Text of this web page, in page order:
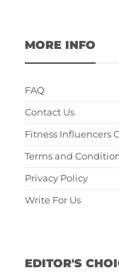
MORE INFO
FAQ
Contact Us
Fitness Influencers
Terms and
Privacy Policy
Write For Us
EDITOR'S